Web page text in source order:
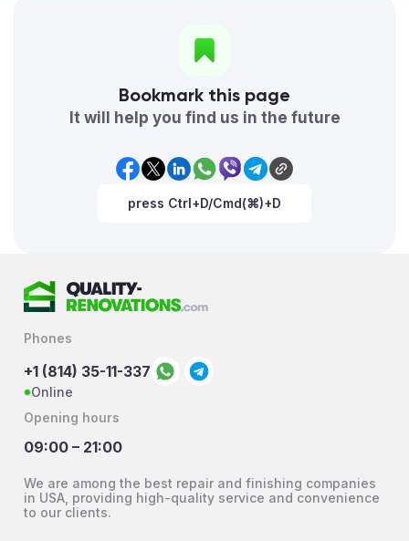
Bookmark this page
It will help you find us in the future
press Ctrl+D/Cmd(⌘)+D
Phones
+1 (814) 35-11-337
Online
Opening hours
09:00 – 21:00
We are among the best repair and finishing companies
in USA, providing high-quality service and convenience
to our clients.